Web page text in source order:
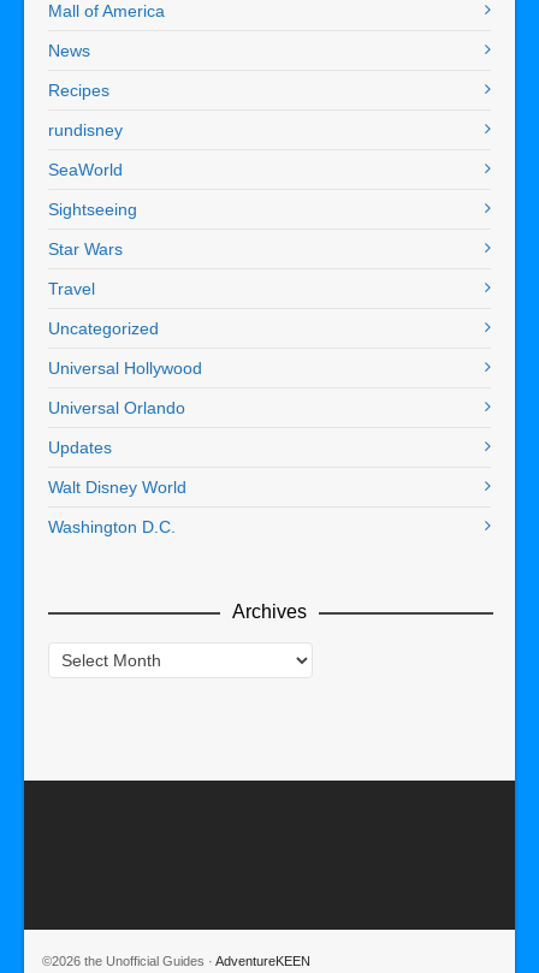
Mall of America
News
Recipes
rundisney
SeaWorld
Sightseeing
Star Wars
Travel
Uncategorized
Universal Hollywood
Universal Orlando
Updates
Walt Disney World
Washington D.C.
Archives
Archives
©2026 the Unofficial Guides · AdventureKEEN